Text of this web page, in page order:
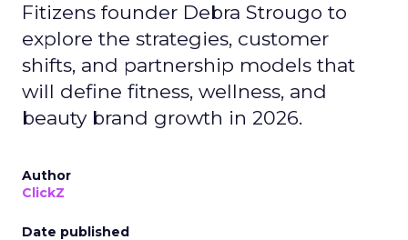
Fitizens founder Debra Strougo to
explore the strategies, customer
shifts, and partnership models that
will define fitness, wellness, and
beauty brand growth in 2026.
Author
ClickZ
Date published